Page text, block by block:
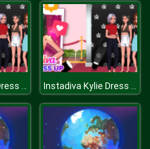
Instadiva Kylie Dress Up Instadiva Kylie Dress Up